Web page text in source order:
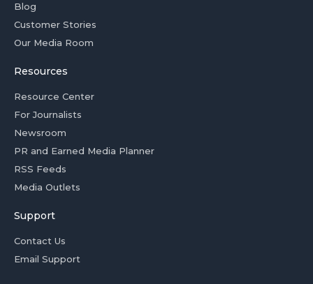
Blog
Customer Stories
Our Media Room
Resources
Resource Center
For Journalists
Newsroom
PR and Earned Media Planner
RSS Feeds
Media Outlets
Support
Contact Us
Email Support